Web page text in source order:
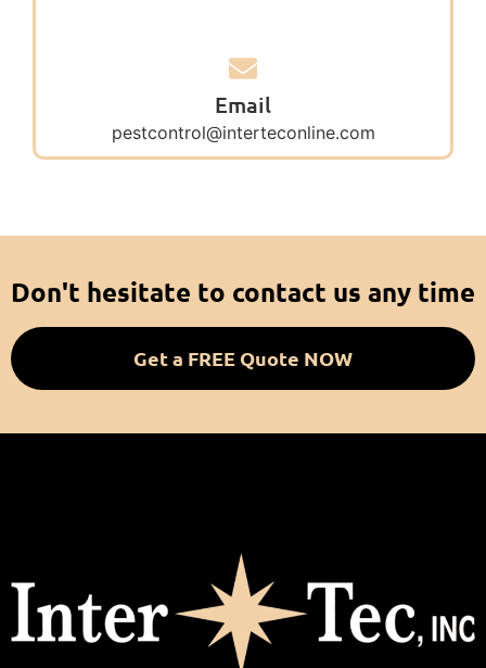
Email
pestcontrol@interteconline.com
Don't hesitate to contact us any time
Get a FREE Quote NOW